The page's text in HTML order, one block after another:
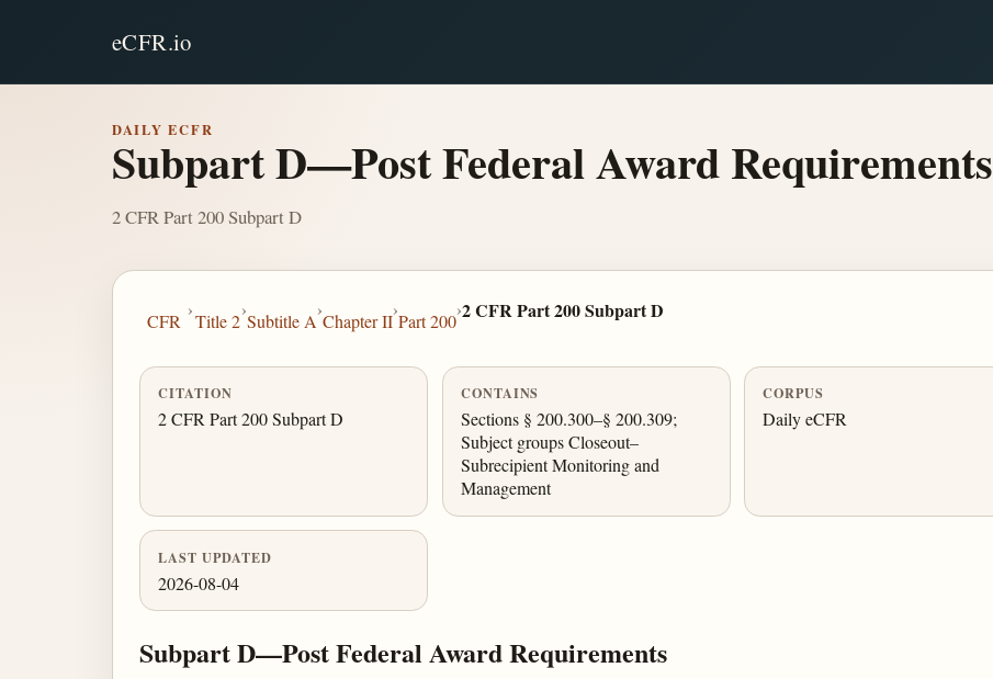
eCFR.io
DAILY ECFR
Subpart D—Post Federal Award Requirements
2 CFR Part 200 Subpart D
CFR
›
Title 2
›
Subtitle A
›
Chapter II
›
Part 200
›2 CFR Part 200 Subpart D
CITATION
2 CFR Part 200 Subpart D
CONTAINS
Sections § 200.300–§ 200.309;
Subject groups Closeout–
Subrecipient Monitoring and
Management
CORPUS
Daily eCFR
LAST UPDATED
2026-08-04
Subpart D—Post Federal Award Requirements